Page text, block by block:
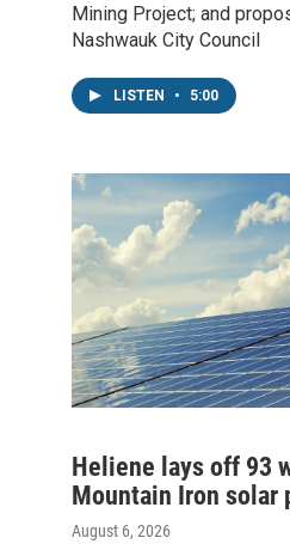
Mining Project; and
Nashwauk City Council
LISTEN • 5:00
Heliene lays off 93
Mountain Iron solar
August 6, 2026